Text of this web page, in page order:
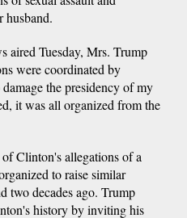
husband.
aired Tuesday, Mrs. Trump
were coordinated by
the presidency of my
it was all organized from the
Clinton's allegations of a
to raise similar
two decades ago. Trump
history by inviting his